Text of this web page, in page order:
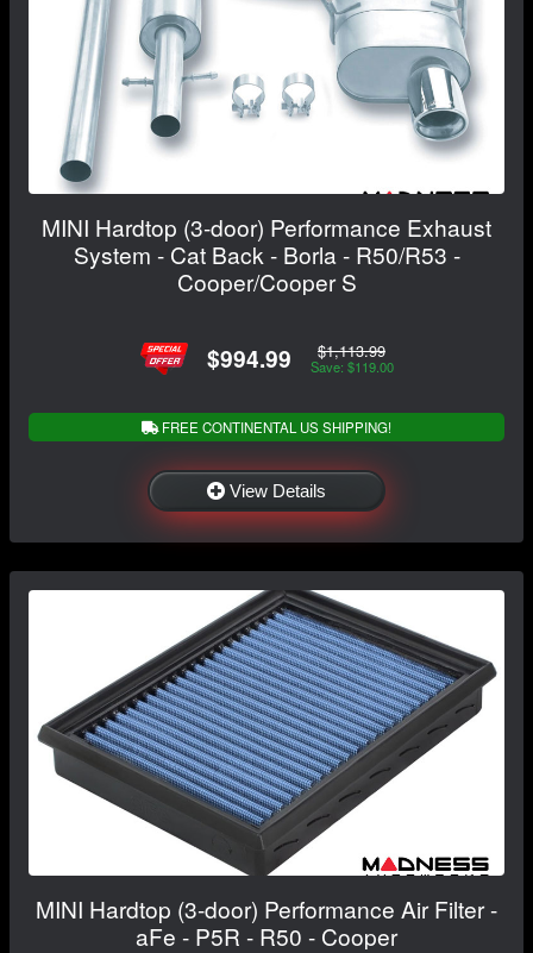
MINI Hardtop (3-door) Performance Exhaust
System - Cat Back - Borla - R50/R53 -
Cooper/Cooper S
$994.99 $1,113.99
Save: $119.00
FREE CONTINENTAL US SHIPPING!
View Details
MINI Hardtop (3-door) Performance Air Filter -
aFe - P5R - R50 - Cooper